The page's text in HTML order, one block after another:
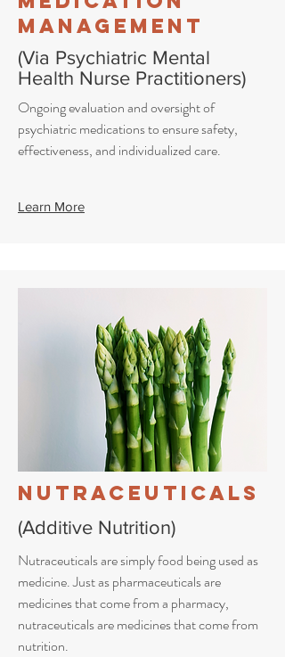
Management
(Via Psychiatric Mental
Health Nurse Practitioners)
Ongoing evaluation and oversight of
psychiatric medications to ensure safety,
effectiveness, and individualized care.
Learn More
Nutraceuticals
(Additive Nutrition)
Nutraceuticals are simply food being used as
medicine. Just as pharmaceuticals are
medicines that come from a pharmacy,
nutraceuticals are medicines that come from
nutrition.